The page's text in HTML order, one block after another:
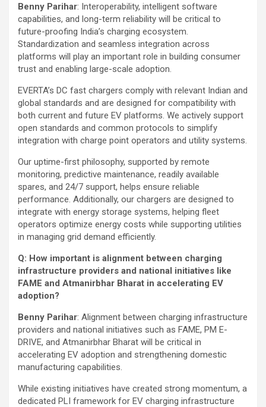
Benny Parihar: Interoperability, intelligent software
capabilities, and long-term reliability will be critical to
future-proofing India’s charging ecosystem.
Standardization and seamless integration across
platforms will play an important role in building consumer
trust and enabling large-scale adoption.
EVERTA’s DC fast chargers comply with relevant Indian and
global standards and are designed for compatibility with
both current and future EV platforms. We actively support
open standards and common protocols to simplify
integration with charge point operators and utility systems.
Our uptime-first philosophy, supported by remote
monitoring, predictive maintenance, readily available
spares, and 24/7 support, helps ensure reliable
performance. Additionally, our chargers are designed to
integrate with energy storage systems, helping fleet
operators optimize energy costs while supporting utilities
in managing grid demand efficiently.
Q: How important is alignment between charging
infrastructure providers and national initiatives like
FAME and Atmanirbhar Bharat in accelerating EV
adoption?
Benny Parihar: Alignment between charging infrastructure
providers and national initiatives such as FAME, PM E-
DRIVE, and Atmanirbhar Bharat will be critical in
accelerating EV adoption and strengthening domestic
manufacturing capabilities.
While existing initiatives have created strong momentum, a
dedicated PLI framework for EV charging infrastructure